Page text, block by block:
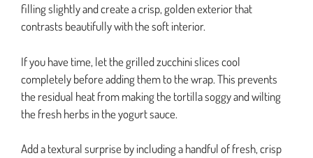
filling slightly and create a crisp, golden exterior that
contrasts beautifully with the soft interior.
If you have time, let the grilled zucchini slices cool
completely before adding them to the wrap. This prevents
the residual heat from making the tortilla soggy and wilting
the fresh herbs in the yogurt sauce.
Add a textural surprise by including a handful of fresh, crisp